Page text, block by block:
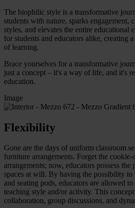
The biophilic style is a transformative
students with nature, sparks engagement,
styles, and elevates the entire educational
for students and educators alike, creating
of learning.
Brace yourselves for a transformative
just a concept – it's a way of life, and it's
education.
Image
Flexibility
Gone are the days of uniform classroom
furniture arrangements. Forget the cookie-
arrangements; now, educators possess the
spaces at will. By having the possibility to
and seating pods, educators are allowed
teaching style and/or activity. This
collaboration, group discussions, and